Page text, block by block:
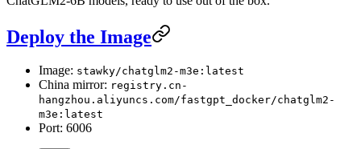
Deploy the Image
Image: stawky/chatglm2-m3e:latest
China mirror: registry.cn-
hangzhou.aliyuncs.com/fastgpt_docker/chatglm2-
m3e:latest
Port: 6006